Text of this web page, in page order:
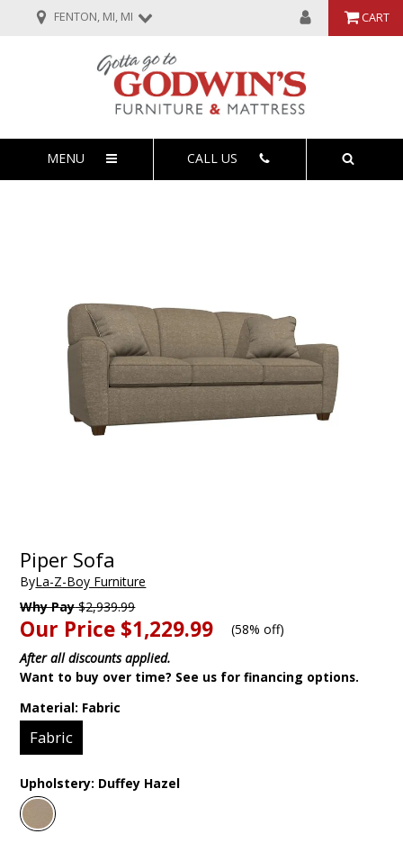
FENTON, MI, MI CART
MENU CALL US
Piper Sofa
ByLa-Z-Boy Furniture
Why Pay$2,939.99
Our Price $1,229.99 (58% off)
After all discounts applied.
Want to buy over time? See us for financing options.
Material: Fabric
Fabric
Upholstery: Duffey Hazel